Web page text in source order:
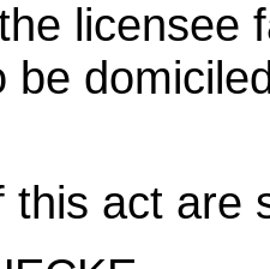
licensee
be
this act are